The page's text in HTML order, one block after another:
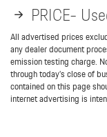
PRICE-
All advertised prices
any dealer document
emission testing charge.
through today’s close of
contained on this page
internet advertising is